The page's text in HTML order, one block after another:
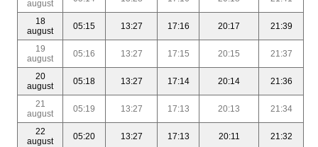
august
18
august
05:15 13:27 17:16 20:17 21:39
19
august
05:16 13:27 17:15 20:15 21:37
20
august
05:18 13:27 17:14 20:14 21:36
21
august
05:19 13:27 17:13 20:13 21:34
22
august
05:20 13:27 17:13 20:11 21:32